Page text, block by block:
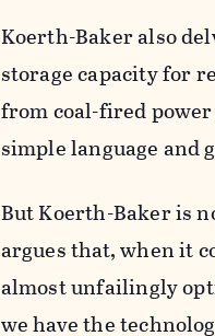
Koerth-Baker also
storage capacity for
from coal-fired
simple language and
But Koerth-Baker is
argues that, when it
almost unfailingly
we have the